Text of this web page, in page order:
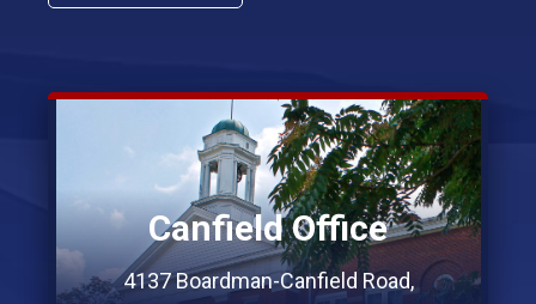
Canfield Office
4137 Boardman-Canfield Road,